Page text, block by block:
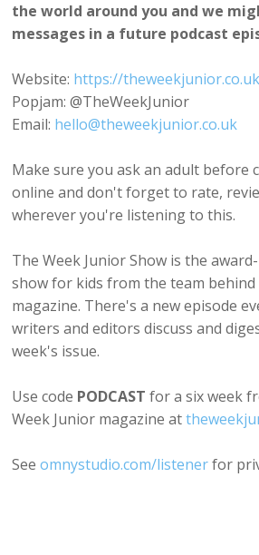
the world around you and we
messages in a future podcast
Website: https://theweekjunior.co.uk
Popjam: @TheWeekJunior
Email: hello@theweekjunior.co.uk
Make sure you ask an adult before
online and don't forget to rate,
wherever you're listening to this.
The Week Junior Show is the
show for kids from the team behind
magazine. There's a new episode
writers and editors discuss and
week's issue.
Use code PODCAST for a six week
Week Junior magazine at
Seeomnystudio.com/listenerfor